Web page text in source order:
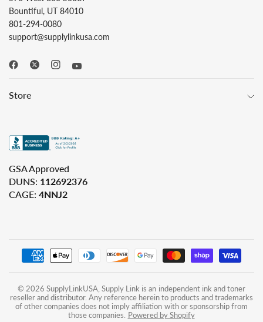
Bountiful, UT 84010
801-294-0080
support@supplylinkusa.com
Store
GSA Approved
DUNS: 112692376
CAGE: 4NNJ2
© 2026 SupplyLinkUSA, Supply Link is an independent ink and toner
reseller and distributor. Any reference herein to products and trademarks
of other companies does not imply affiliation with or sponsorship from
those companies. Powered by Shopify